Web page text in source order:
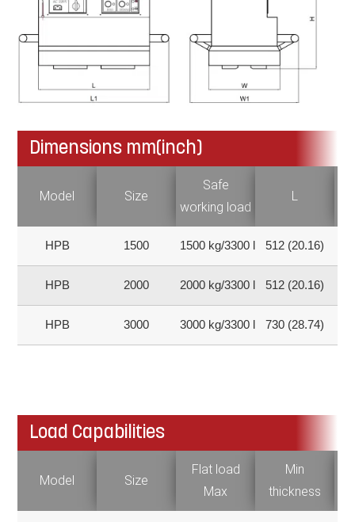
Dimensions mm(inch)
Model Size
Safe
working load
L
HPB 1500 1500 kg/3300 lb 512 (20.16)
HPB 2000 2000 kg/3300 lb 512 (20.16)
HPB 3000 3000 kg/3300 lb 730 (28.74)
Load Capabilities
Model Size
Flat load
Max
Min
thickness